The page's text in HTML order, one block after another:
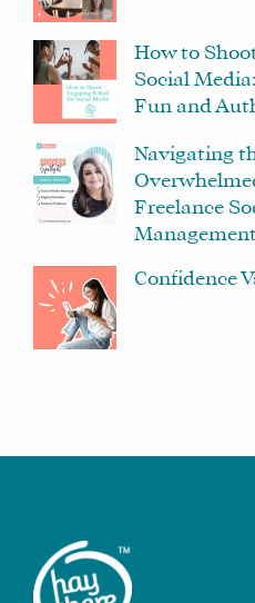
How to
Social
Fun and
Navigating
Freelance
Confidence